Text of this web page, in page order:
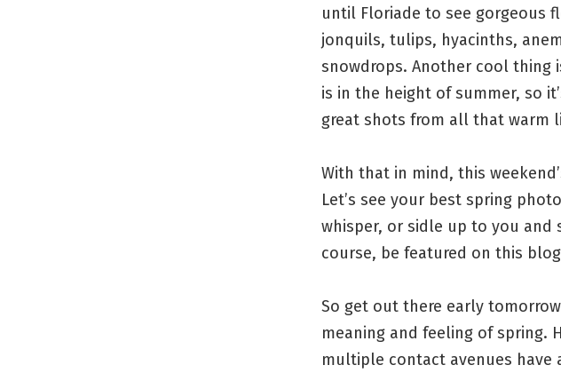
until Floriade to see gorgeous
jonquils, tulips, hyacinths,
snowdrops. Another cool thing
is in the height of summer, so
great shots from all that warm
With that in mind, this
Let’s see your best spring
whisper, or sidle up to you and
course, be featured on this
So get out there early
meaning and feeling of spring.
multiple contact avenues